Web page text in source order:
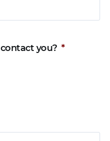
you? *